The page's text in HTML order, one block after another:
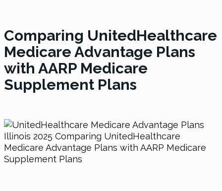
Comparing UnitedHealthcare
Medicare Advantage Plans
with AARP Medicare
Supplement Plans